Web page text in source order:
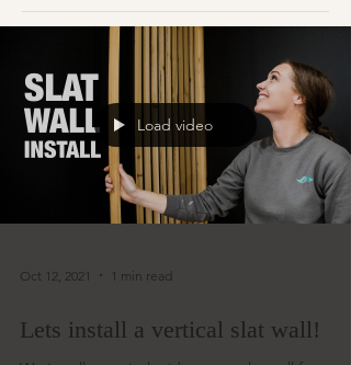
Load video
Oct 12, 2021 1 min read
Lets install a vertical slat wall!